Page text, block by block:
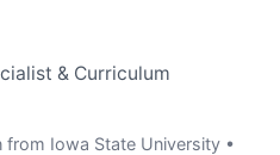
& Curriculum
from Iowa State University •